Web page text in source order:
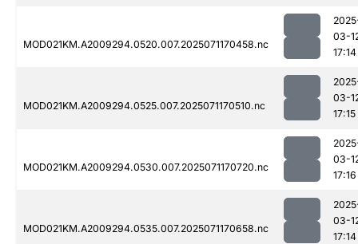
MOD021KM.A2009294.0520.007.2025071170458.nc
03-
17:14
MOD021KM.A2009294.0525.007.2025071170510.nc
03-
17:15
MOD021KM.A2009294.0530.007.2025071170720.nc
03-
17:16
MOD021KM.A2009294.0535.007.2025071170658.nc
03-
17:14